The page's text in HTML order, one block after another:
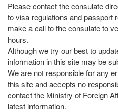
Please contact the consulate
to visa regulations and passport
make a call to the consulate to
hours.
Although we try our best to
information in this site may be
We are not responsible for any
this site and accepts no
contact the Ministry of Foreign
latest information.